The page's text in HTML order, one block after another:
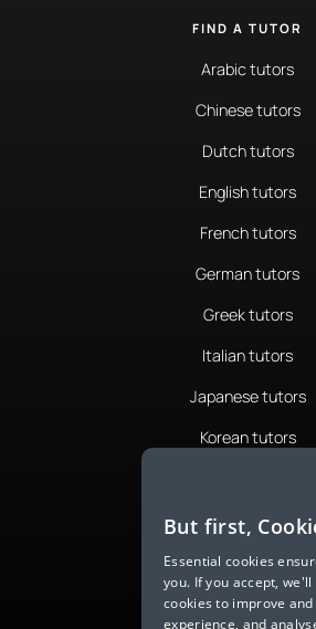
FIND A TUTOR
Arabic tutors
Chinese tutors
Dutch tutors
English tutors
French tutors
German tutors
Greek tutors
Italian tutors
Japanese tutors
Korean tutors
Romanian tutors
Russian tutors
Spanish tutors
But first,
Essential cookies
you. If you accept,
cookies to improve
experience, and